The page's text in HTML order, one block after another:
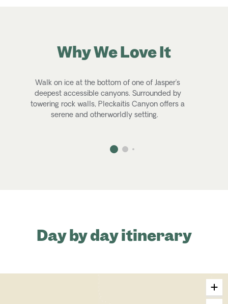
Walk on ice at the bottom of one of Jasper’s
deepest accessible canyons. Surrounded by
towering rock walls, Pleckaitis Canyon offers a
serene and otherworldly setting.
Why We Love It
Day by day itinerary